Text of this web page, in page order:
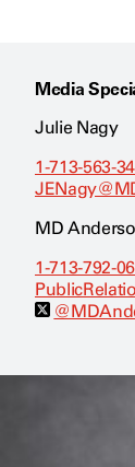
Media
Julie Nagy
1-713-563-
MD
1-713-792-